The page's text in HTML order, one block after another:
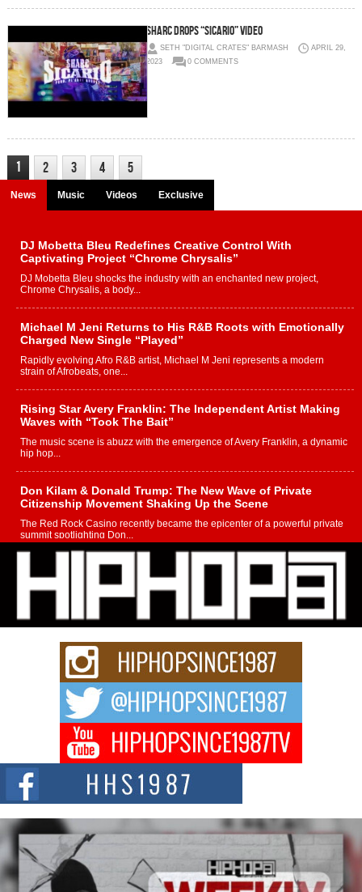
Sharc Drops “Sicario” Video
SETH "DIGITAL CRATES" BARMASH
APRIL 29,
2023
0 COMMENTS
1 2 3 4 5
News Music Videos Exclusive
DJ Mobetta Bleu Redefines Creative Control With
Captivating Project “Chrome Chrysalis”
DJ Mobetta Bleu shocks the industry with an enchanted new project,
Chrome Chrysalis, a body...
Michael M Jeni Returns to His R&B Roots with Emotionally
Charged New Single “Played”
Rapidly evolving Afro R&B artist, Michael M Jeni represents a modern
strain of Afrobeats, one...
Rising Star Avery Franklin: The Independent Artist Making
Waves with “Took The Bait”
The music scene is abuzz with the emergence of Avery Franklin, a dynamic
hip hop...
Don Kilam & Donald Trump: The New Wave of Private
Citizenship Movement Shaking Up the Scene
The Red Rock Casino recently became the epicenter of a powerful private
summit spotlighting Don...
Hip-Hop CEO Billy Blaize Joins Community Leaders for the
Fourth Annual James D. Watts Sr. “Uncle D” Kids Camp in
BELLAIRE, OHIO — August 3, 2026 — Hip-hop executive Billy Blaize, CEO
of The Council...
The Queen of Hip Hop: Mecca4ever’s New Anthem “Aight”
The hip hop scene is buzzing with excitement as the legendary
Mecca4ever, hailed as the...
Get Money Filmz Prepares to Release New Vertical Web
Series “Wrong Ride”
Get Money Filmz is preparing to make its next major move with the
upcoming release...